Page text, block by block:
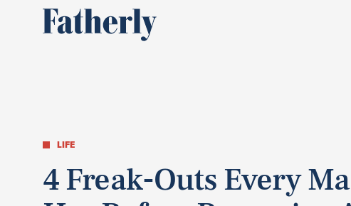
LIFE
4 Freak-Outs Every